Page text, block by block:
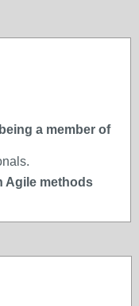
a member of
Agile methods